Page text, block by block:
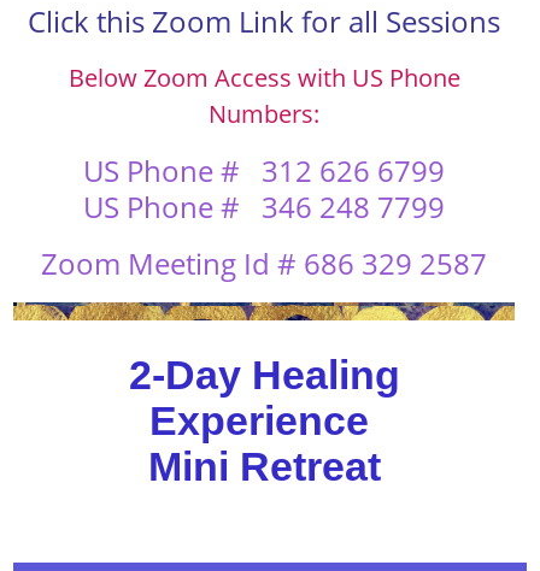
Click this Zoom Link for all Sessions
Below Zoom Access with US Phone
Numbers:
US Phone # 312 626 6799
US Phone # 346 248 7799
Zoom Meeting Id # 686 329 2587
2-Day Healing
Experience
Mini Retreat